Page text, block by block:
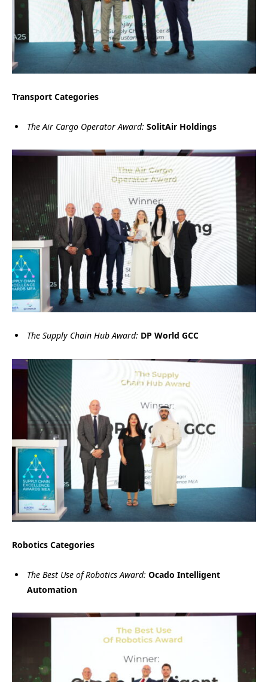
Transport Categories
The Air Cargo Operator Award: SolitAir Holdings
The Supply Chain Hub Award: DP World GCC
Robotics Categories
The Best Use of Robotics Award: Ocado Intelligent
Automation